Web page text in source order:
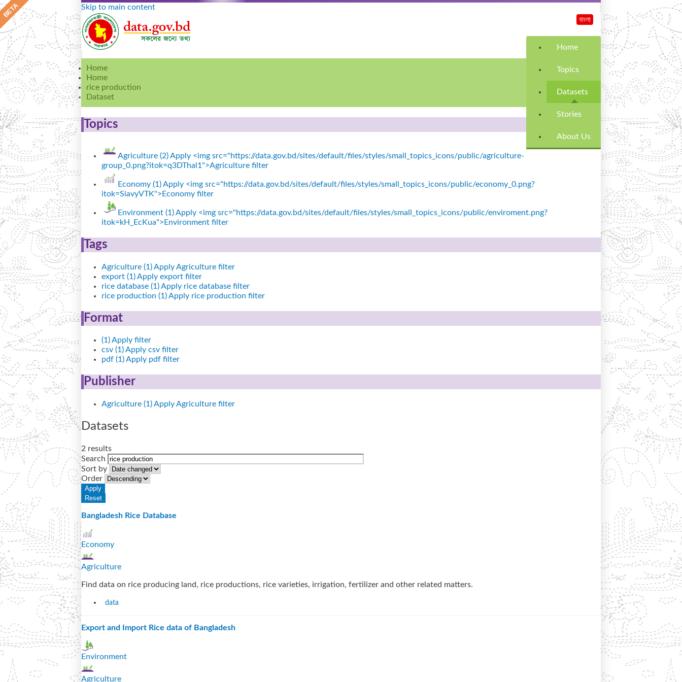
Skip to main content
Home
Topics
Datasets
Stories
About Us
বাংলা
Home
Home
rice production
Dataset
Topics
Agriculture (2)Apply <img src="https://data.gov.bd/sites/default/files/styles/small_topics_icons/public/agriculture-
group_0.png?itok=q3DThal1">Agriculture filter
Economy (1)Apply <img src="https://data.gov.bd/sites/default/files/styles/small_topics_icons/public/economy_0.png?
itok=SiavyVTK">Economy filter
Environment (1)Apply <img src="https://data.gov.bd/sites/default/files/styles/small_topics_icons/public/enviroment.png?
itok=kH_EcKua">Environment filter
Tags
Agriculture (1)Apply Agriculture filter
export (1)Apply export filter
rice database (1)Apply rice database filter
rice production (1)Apply rice production filter
Format
(1)Apply filter
csv (1)Apply csv filter
pdf (1)Apply pdf filter
Publisher
Agriculture (1)Apply Agriculture filter
Datasets
2 results
Search
Sort by
Order
Bangladesh Rice Database
Economy
Agriculture
Find data on rice producing land, rice productions, rice varieties, irrigation, fertilizer and other related matters.
data
Export and Import Rice data of Bangladesh
Environment
Agriculture